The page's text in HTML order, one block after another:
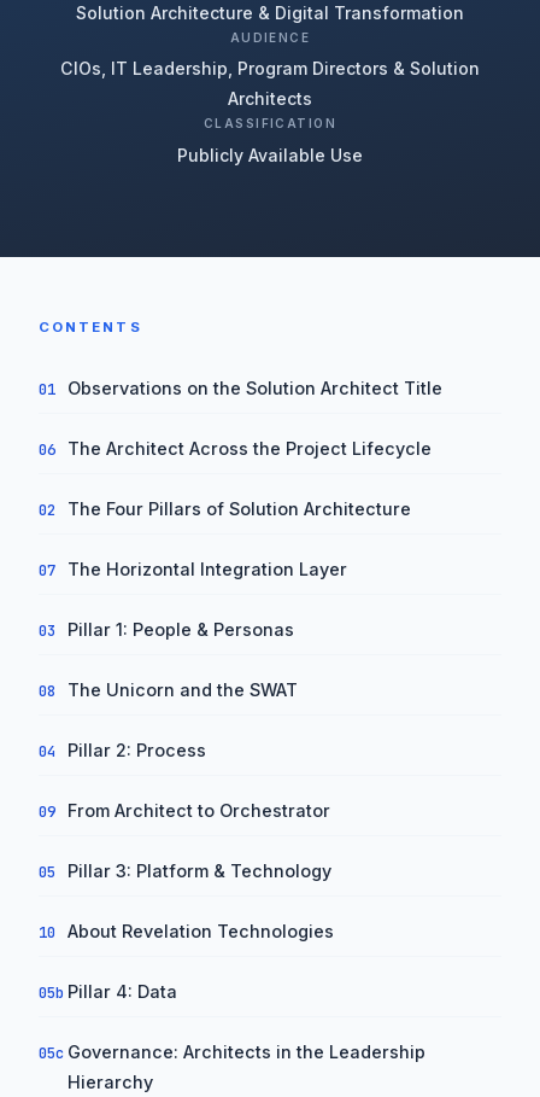
Solution Architecture & Digital Transformation
AUDIENCE
CIOs, IT Leadership, Program Directors & Solution
Architects
CLASSIFICATION
Publicly Available Use
CONTENTS
01 Observations on the Solution Architect Title
06 The Architect Across the Project Lifecycle
02 The Four Pillars of Solution Architecture
07 The Horizontal Integration Layer
03 Pillar 1: People & Personas
08 The Unicorn and the SWAT
04 Pillar 2: Process
09 From Architect to Orchestrator
05 Pillar 3: Platform & Technology
10 About Revelation Technologies
05b Pillar 4: Data
05c Governance: Architects in the Leadership
Hierarchy